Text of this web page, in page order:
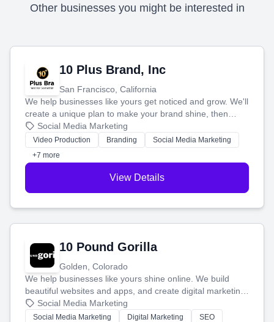
Other businesses you might be interested in
10 Plus Brand, Inc
San Francisco, California
We help businesses like yours get noticed and grow. We'll
create a unique plan to make your brand shine, then
produce engaging content—like videos and websites—to
tell your story and connect you with the perfect
customers.
Social Media Marketing
Video Production Branding
Social Media Marketing
+7 more
View Details
10 Pound Gorilla
Golden, Colorado
We help businesses like yours shine online. We build
beautiful websites and apps, and create digital marketing
that brings in more customers and helps you make more
money.
Social Media Marketing
Social Media Marketing Digital Marketing
SEO